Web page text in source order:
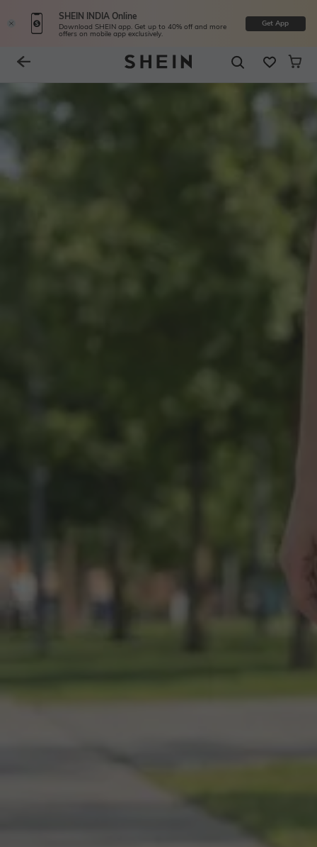
SHEIN INDIA Online
Download SHEIN app. Get up to 40% off and more
offers on mobile app exclusively.
Get App